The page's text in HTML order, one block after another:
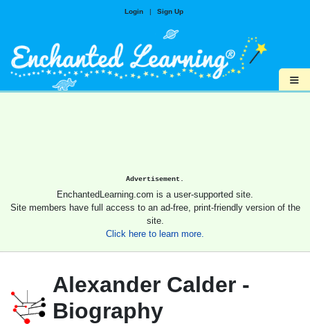
Login | Sign Up
≡
Advertisement.
EnchantedLearning.com is a user-supported site.
Site members have full access to an ad-free, print-friendly version of the
site.
Click here to learn more.
Alexander Calder -
Biography